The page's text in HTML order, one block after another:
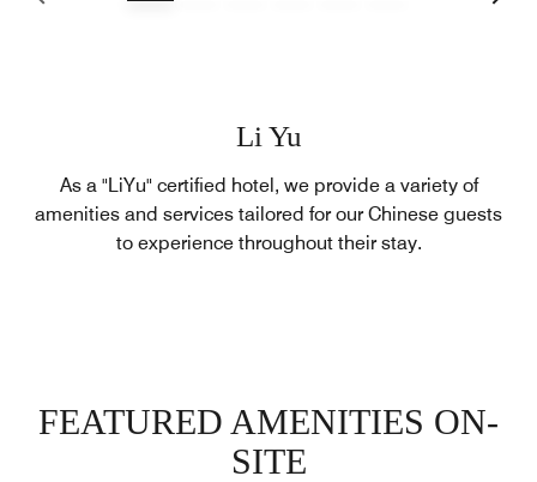
Li Yu
As a "LiYu" certified hotel, we provide a variety of
amenities and services tailored for our Chinese guests
to experience throughout their stay.
FEATURED AMENITIES ON-
SITE